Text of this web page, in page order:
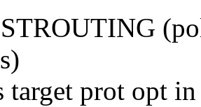
target prot opt